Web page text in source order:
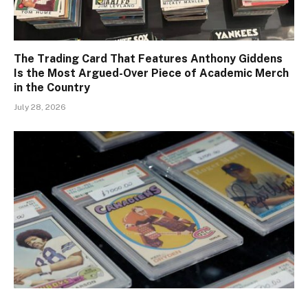
The Trading Card That Features Anthony Giddens
Is the Most Argued-Over Piece of Academic Merch
in the Country
July 28, 2026